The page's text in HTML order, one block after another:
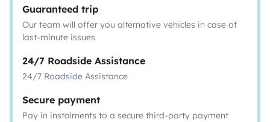
Guaranteed trip
Our team will offer you alternative vehicles in case of
last-minute issues
24/7 Roadside Assistance
24/7 Roadside Assistance
Secure payment
Pay in instalments to a secure third-party payment